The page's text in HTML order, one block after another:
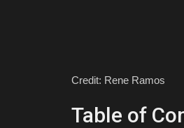
Credit: Rene Ramos
Table of